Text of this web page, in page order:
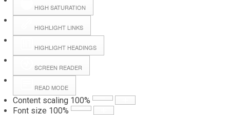
HIGH SATURATION
HIGHLIGHT LINKS
HIGHLIGHT HEADINGS
SCREEN READER
READ MODE
Content scaling 100%
Font size 100%
Hall Booking
Forms